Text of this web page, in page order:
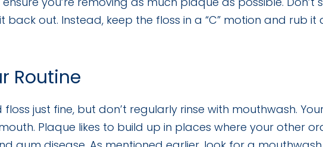
out. Instead, keep the floss in a “C” motion and rub
Routine
just fine, but don’t regularly rinse with mouthwash.
Plaque likes to build up in places where your other